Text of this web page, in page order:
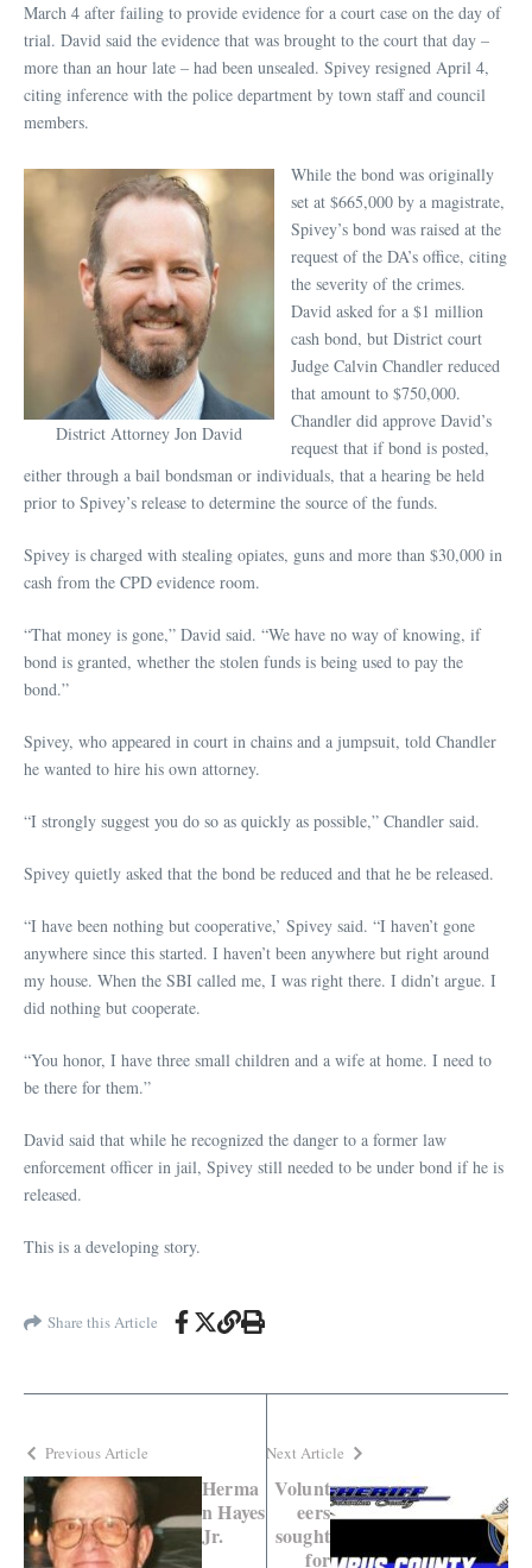
March 4 after failing to provide evidence for a court case on the day of
trial. David said the evidence that was brought to the court that day –
more than an hour late – had been unsealed. Spivey resigned April 4,
citing inference with the police department by town staff and council
members.
District Attorney Jon David
While the bond was originally
set at $665,000 by a magistrate,
Spivey’s bond was raised at the
request of the DA’s office, citing
the severity of the crimes.
David asked for a $1 million
cash bond, but District court
Judge Calvin Chandler reduced
that amount to $750,000.
Chandler did approve David’s
request that if bond is posted,
either through a bail bondsman or individuals, that a hearing be held
prior to Spivey’s release to determine the source of the funds.
Spivey is charged with stealing opiates, guns and more than $30,000 in
cash from the CPD evidence room.
“That money is gone,” David said. “We have no way of knowing, if
bond is granted, whether the stolen funds is being used to pay the
bond.”
Spivey, who appeared in court in chains and a jumpsuit, told Chandler
he wanted to hire his own attorney.
“I strongly suggest you do so as quickly as possible,” Chandler said.
Spivey quietly asked that the bond be reduced and that he be released.
“I have been nothing but cooperative,’ Spivey said. “I haven’t gone
anywhere since this started. I haven’t been anywhere but right around
my house. When the SBI called me, I was right there. I didn’t argue. I
did nothing but cooperate.
“You honor, I have three small children and a wife at home. I need to
be there for them.”
David said that while he recognized the danger to a former law
enforcement officer in jail, Spivey still needed to be under bond if he is
released.
This is a developing story.
Share this Article
Previous Article
Herma
n Hayes
Jr.
Next Article
Volunt
eers
sought
for